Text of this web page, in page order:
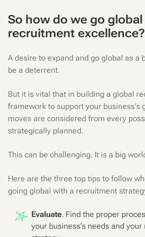
So how do we go
recruitment excellence?
A desire to expand and go global as a
be a deterrent.
But it is vital that in building a global
framework to support your business's
moves are considered from every
strategically planned.
This can be challenging. It is a big
Here are the three top tips to follow
going global with a recruitment
Evaluate. Find the proper
your business's needs and